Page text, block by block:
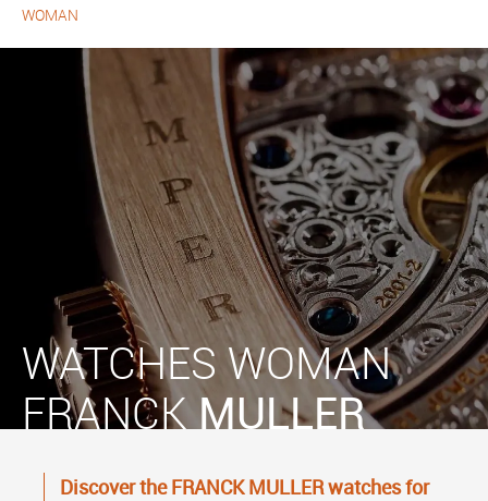
WOMAN
WATCHES WOMAN
FRANCKMULLER
Discover the FRANCK MULLER watches for